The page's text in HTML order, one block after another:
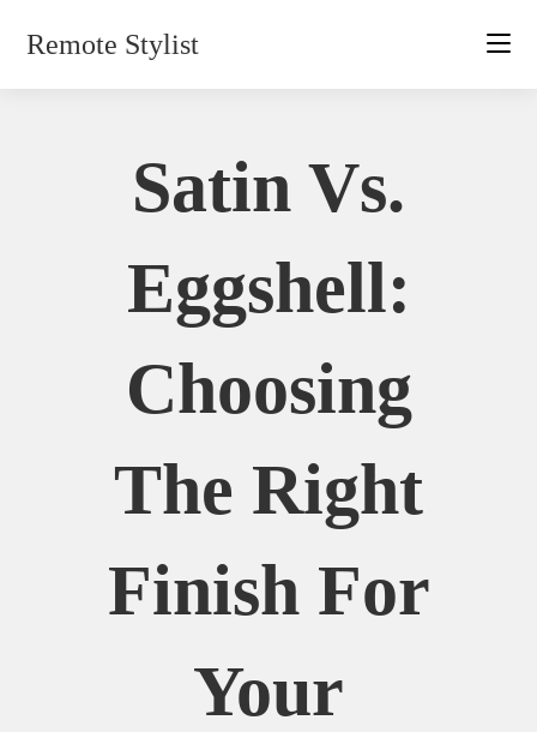
Remote Stylist
Satin Vs.
Eggshell:
Choosing
The Right
Finish For
Your